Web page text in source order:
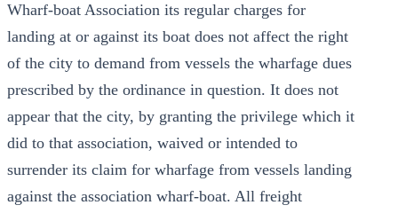
Wharf-boat Association its regular charges for
landing at or against its boat does not affect the right
of the city to demand from vessels the wharfage dues
prescribed by the ordinance in question. It does not
appear that the city, by granting the privilege which it
did to that association, waived or intended to
surrender its claim for wharfage from vessels landing
against the association wharf-boat. All freight